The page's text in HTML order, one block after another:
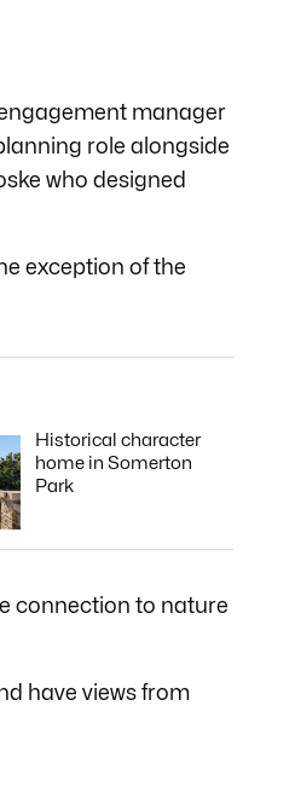
manager
role alongside
who designed
exception of the
Historical character
home in Somerton
Park
connection to nature
have views from